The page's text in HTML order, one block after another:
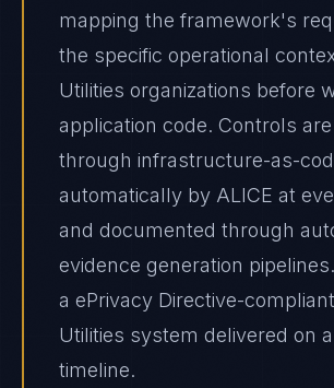
mapping the framework's
the specific operational
Utilities organizations before
application code. Controls
through infrastructure-as-
automatically by ALICE at
and documented through
evidence generation
a ePrivacy Directive-
Utilities system delivered on
timeline.